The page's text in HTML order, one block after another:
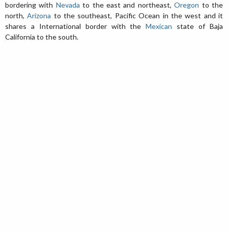
bordering with Nevada to the east and northeast,Oregon to the
north,Arizona to the southeast, Pacific Ocean in the west and it
shares a International border with theMexican state of Baja
California to the south.